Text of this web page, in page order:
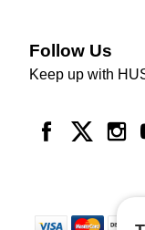
Follow Us
Keep up with